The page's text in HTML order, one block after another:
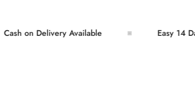
Delivery Available Easy 14 Days